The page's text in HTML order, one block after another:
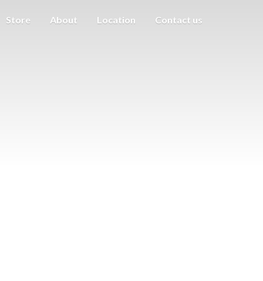
Store About Location Contact us